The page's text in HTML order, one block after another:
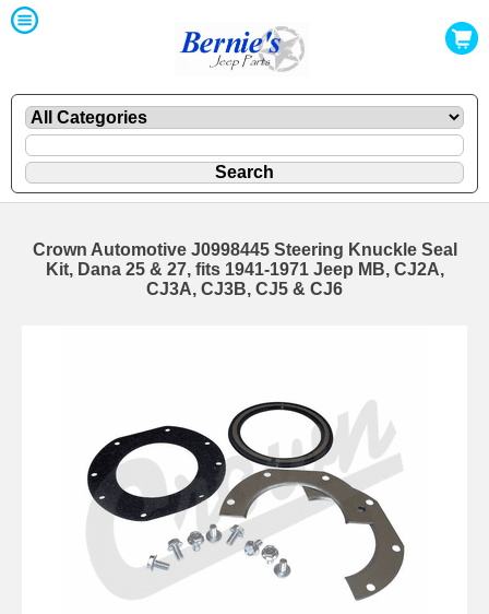
Crown Automotive J0998445 Steering Knuckle Seal
Kit, Dana 25 & 27, fits 1941-1971 Jeep MB, CJ2A,
CJ3A, CJ3B, CJ5 & CJ6